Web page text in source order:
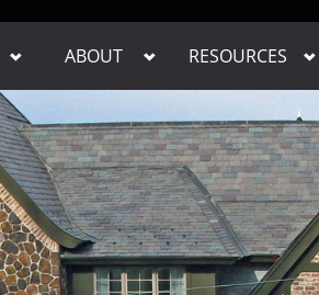
ABOUT RESOURCES